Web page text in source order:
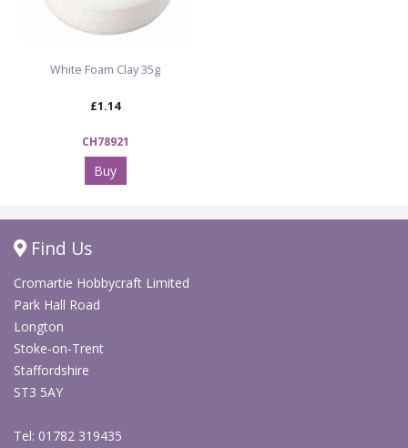
White Foam Clay 35g
£1.14
CH78921
Buy
Find Us
Cromartie Hobbycraft Limited
Park Hall Road
Longton
Stoke-on-Trent
Staffordshire
ST3 5AY
Tel: 01782 319435